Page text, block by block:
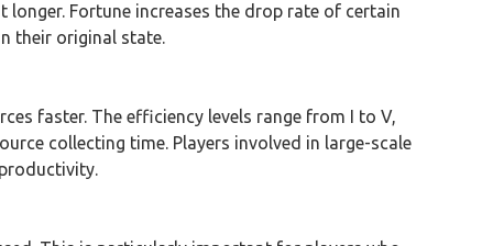
Fortune increases the drop rate of certain
their original state.
faster. The efficiency levels range from I to V,
collecting time. Players involved in large-scale